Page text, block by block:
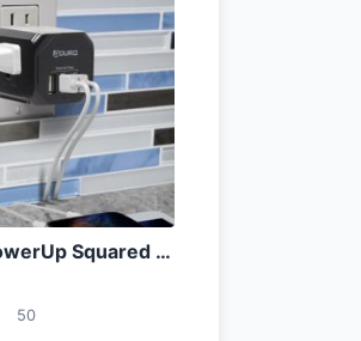
Aduro PowerUp Squared 3 Outlet & 3 USB Charging Station
50